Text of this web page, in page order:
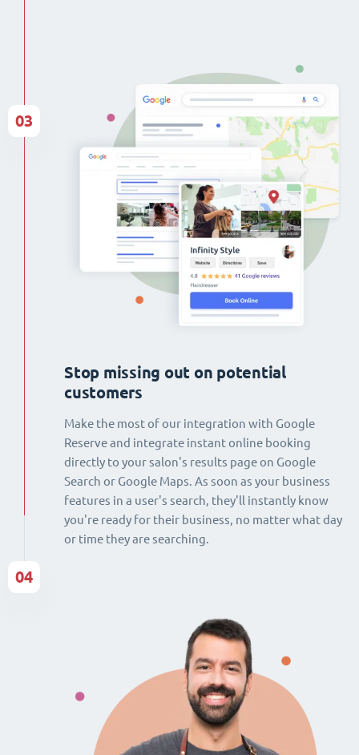
Stop missing out on potential
customers
Make the most of our integration with Google
Reserve and integrate instant online booking
directly to your salon's results page on Google
Search or Google Maps. As soon as your business
features in a user's search, they'll instantly know
you're ready for their business, no matter what day
or time they are searching.
03
04